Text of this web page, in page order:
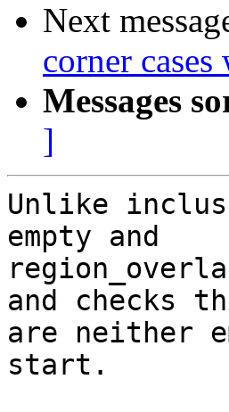
Next
corner
Messages
]
Unlike
empty and
and checks
are neither
start.